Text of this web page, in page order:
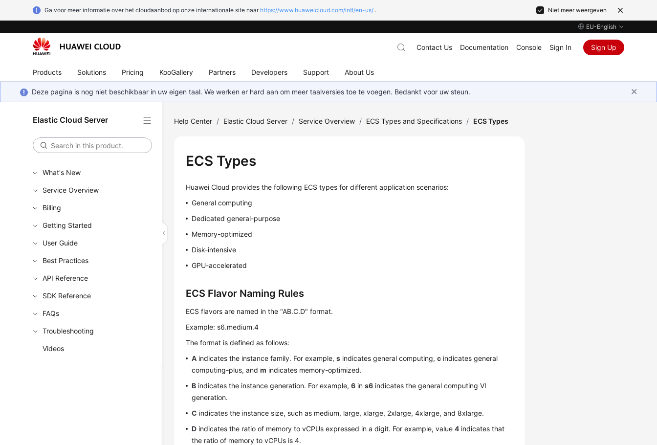
Ga voor meer informatie over het cloudaanbod op onze internationale site naar https://www.huaweicloud.com/intl/en-us/ . Niet meer weergeven
EU-English
Products Solutions Pricing KooGallery Partners Developers Support About Us
Contact Us Documentation Console Sign In Sign Up
Deze pagina is nog niet beschikbaar in uw eigen taal. We werken er hard aan om meer taalversies toe te voegen. Bedankt voor uw steun.
Elastic Cloud Server
What's New
Service Overview
Billing
Getting Started
User Guide
Best Practices
API Reference
SDK Reference
FAQs
Troubleshooting
Videos
Help Center / Elastic Cloud Server / Service Overview / ECS Types and Specifications / ECS Types
ECS Types
Huawei Cloud provides the following ECS types for different application scenarios:
General computing
Dedicated general-purpose
Memory-optimized
Disk-intensive
GPU-accelerated
ECS Flavor Naming Rules
ECS flavors are named in the "AB.C.D" format.
Example: s6.medium.4
The format is defined as follows:
A indicates the instance family. For example,s indicates general computing,c indicates general
computing-plus, andm indicates memory-optimized.
B indicates the instance generation. For example,6 ins6 indicates the general computing VI
generation.
C indicates the instance size, such as medium, large, xlarge, 2xlarge, 4xlarge, and 8xlarge.
D indicates the ratio of memory to vCPUs expressed in a digit. For example, value4 indicates that
the ratio of memory to vCPUs is 4.